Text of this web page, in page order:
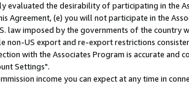
the desirability of participating in the
(e) you will not participate in the
law imposed by the governments of the country
US export and re-export restrictions
with the Associates Program is accurate and
Settings".
income you can expect at any time in